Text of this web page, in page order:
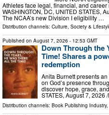
Athletes face legal, financial, and
WASHINGTON, DC, UNITED STATES,
The NCAA’s new Division I eligibility …
Distribution channels: Culture, Society &
Published on August 7, 2026 - 12:53 GMT
Down Through the
Time! Shares a
redemption
Anita Burnett presents
on God’s presence
discover hope, grace,
STATES, August 7,
Distribution channels: Book Publishing Industry,